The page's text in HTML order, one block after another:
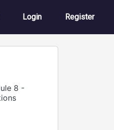
User account
Login Register
8 -